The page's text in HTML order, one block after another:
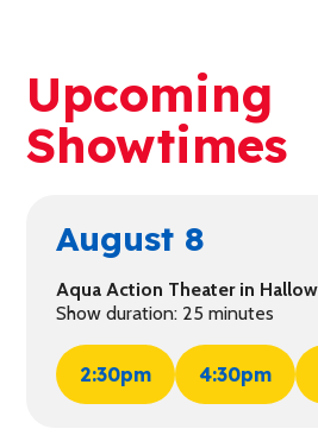
Upcoming
Showtimes
August 8
Aqua Action Theater in
Show duration: 25 minutes
2:30pm 4:30pm